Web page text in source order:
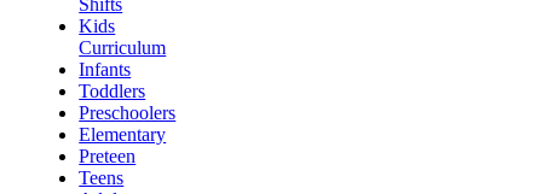
Kids
Curriculum
Infants
Toddlers
Preschoolers
Elementary
Preteen
Teens